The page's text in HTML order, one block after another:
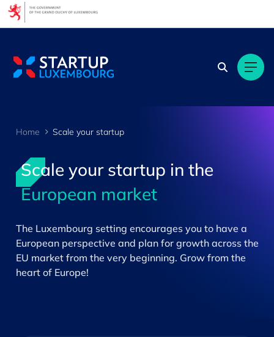
Home Scale your startup
Scale your startup in the
European market
The Luxembourg setting encourages you to have a
European perspective and plan for growth across the
EU market from the very beginning. Grow from the
heart of Europe!
Cookies management panel